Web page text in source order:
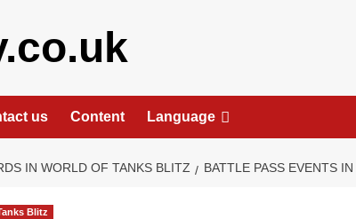
us Content Language
IN WORLD OF TANKS BLITZ BATTLE PASS EVENTS
Blitz